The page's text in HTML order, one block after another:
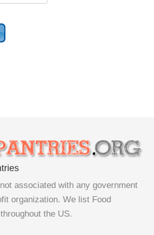
associated with any government
organization. We list Food
the US.